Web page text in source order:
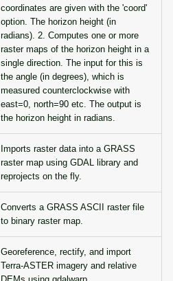
coordinates are given with the 'coord'
option. The horizon height (in
radians). 2. Computes one or more
raster maps of the horizon height in a
single direction. The input for this is
the angle (in degrees), which is
measured counterclockwise with
east=0, north=90 etc. The output is
the horizon height in radians.
Imports raster data into a GRASS
raster map using GDAL library and
reprojects on the fly.
Converts a GRASS ASCII raster file
to binary raster map.
Georeference, rectify, and import
Terra-ASTER imagery and relative